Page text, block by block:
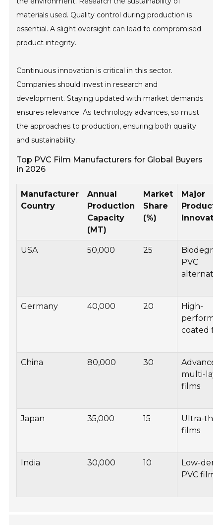
materials used. Quality control during production is
essential. A slight oversight can lead to compromised
product integrity.
Continuous innovation is critical in this sector.
Companies should invest in research and
development. Staying updated with market demands
ensures relevance. As technology advances, so must
the approaches to production, ensuring both quality
and sustainability.
Top PVC Film Manufacturers for Global Buyers
in 2026
Manufacturer
Country
Annual
Production
Capacity
(MT)
Market
Share
(%)
Major
Product
USA 50,000 25
PVC
Germany 40,000 20
High-
coated
China 80,000 30
Advanced
multi-
films
Japan 35,000 15
Ultra-thin
films
India 30,000 10
Low-
PVC films